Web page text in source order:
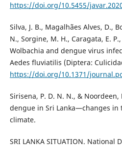
https://doi.org/10.5455/
Silva, J. B., Magalhães Alves, D.,
N., Sorgine, M. H., Caragata, E.
Wolbachia and dengue virus
Aedes fluviatilis (Diptera:
https://doi.org/10.1371/
Sirisena, P. D. N. N., & Noordeen,
dengue in Sri Lanka—changes in
climate.
SRI LANKA SITUATION. National